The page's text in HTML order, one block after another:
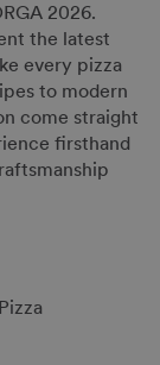
2026.
the latest
every pizza
to modern
come straight
firsthand